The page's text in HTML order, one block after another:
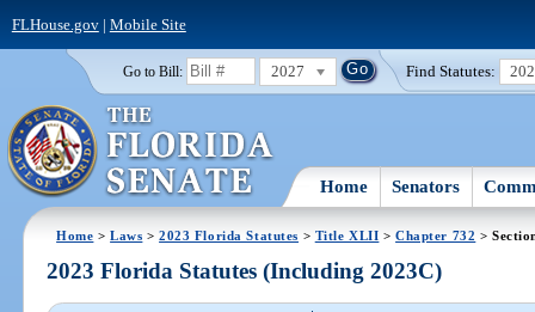
FLHouse.gov| Mobile Site
Go to Bill: 2027 Find Statutes:
Home Senators
Home >Laws >2023 Florida Statutes > Title XLII >Chapter 732 >
2023 Florida Statutes (Including 2023C)